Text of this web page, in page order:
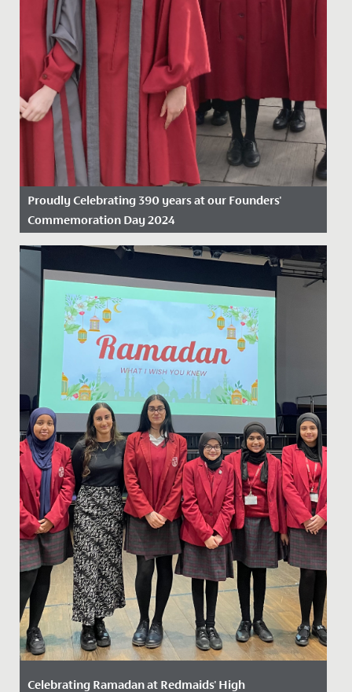
Proudly Celebrating 390 years at our Founders'
Commemoration Day 2024
Date Posted: 19 November, 2024
On Friday 15 November 2024, we proudly marked our
390th anniversary, celebrating nearly four centuries as
the oldest...
Celebrating Ramadan at Redmaids' High